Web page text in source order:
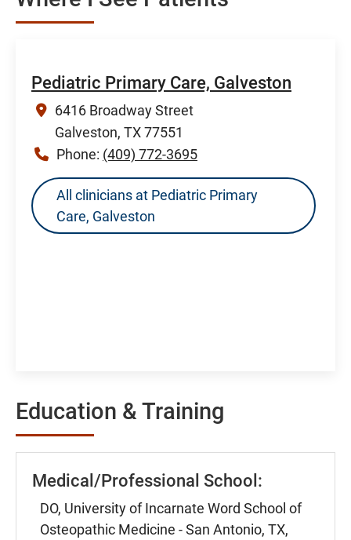
Pediatric Primary Care, Galveston
6416 Broadway Street
Galveston, TX 77551
Phone: (409) 772-3695
All clinicians at Pediatric Primary
Care, Galveston
Education & Training
Medical/Professional School:
DO, University of Incarnate Word School of
Osteopathic Medicine - San Antonio, TX,